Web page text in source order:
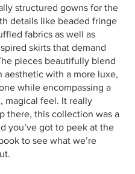
structured gowns for the
details like beaded fringe
fabrics as well as
skirts that demand
pieces beautifully blend
aesthetic with a more luxe,
while encompassing a
magical feel. It really
there, this collection was a
you’ve got to peek at the
to see what we’re